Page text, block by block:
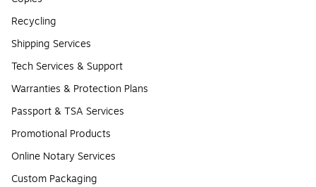
Recycling
Shipping Services
Tech Services & Support
Warranties & Protection Plans
Passport & TSA Services
Promotional Products
Online Notary Services
Custom Packaging